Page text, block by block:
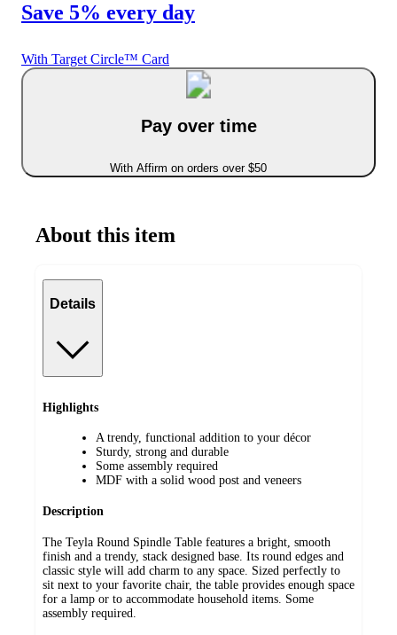
Save 5% every day
With Target Circle™ Card
Pay over time
With Affirm on orders over $50
About this item
Details
Highlights
A trendy, functional addition to your décor
Sturdy, strong and durable
Some assembly required
MDF with a solid wood post and veneers
Description
The Teyla Round Spindle Table features a bright, smooth
finish and a trendy, stack designed base. Its round edges and
classic style will add charm to any space. Sized perfectly to
sit next to your favorite chair, the table provides enough space
for a lamp or to accommodate household items. Some
assembly required.